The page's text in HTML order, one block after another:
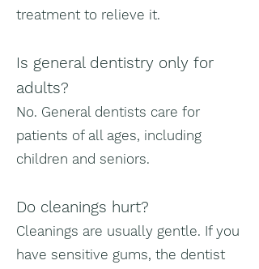
treatment to relieve it.
Is general dentistry only for
adults?
No. General dentists care for
patients of all ages, including
children and seniors.
Do cleanings hurt?
Cleanings are usually gentle. If you
have sensitive gums, the dentist